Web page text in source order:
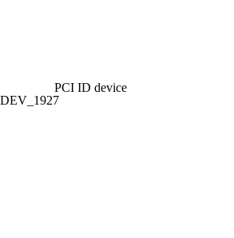
PCI ID device